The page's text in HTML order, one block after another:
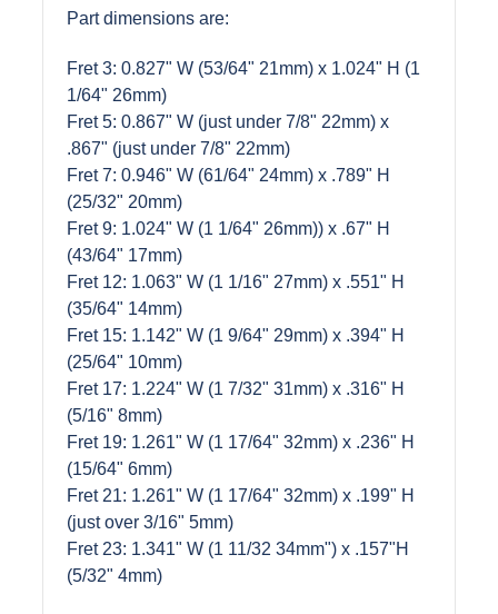
Part dimensions are:
Fret 3: 0.827" W (53/64" 21mm) x 1.024" H (1
1/64" 26mm)
Fret 5: 0.867" W (just under 7/8" 22mm) x
.867" (just under 7/8" 22mm)
Fret 7: 0.946" W (61/64" 24mm) x .789" H
(25/32" 20mm)
Fret 9: 1.024" W (1 1/64" 26mm)) x .67" H
(43/64" 17mm)
Fret 12: 1.063" W (1 1/16" 27mm) x .551" H
(35/64" 14mm)
Fret 15: 1.142" W (1 9/64" 29mm) x .394" H
(25/64" 10mm)
Fret 17: 1.224" W (1 7/32" 31mm) x .316" H
(5/16" 8mm)
Fret 19: 1.261" W (1 17/64" 32mm) x .236" H
(15/64" 6mm)
Fret 21: 1.261" W (1 17/64" 32mm) x .199" H
(just over 3/16" 5mm)
Fret 23: 1.341" W (1 11/32 34mm") x .157"H
(5/32" 4mm)